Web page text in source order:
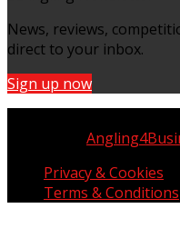
News, reviews,
direct to your inbox.
Sign up now
Privacy & Cookies
Terms & Conditions